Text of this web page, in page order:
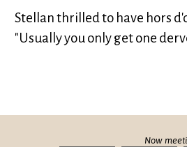
Stellan thrilled to have hors
"Usually you only get one
Now